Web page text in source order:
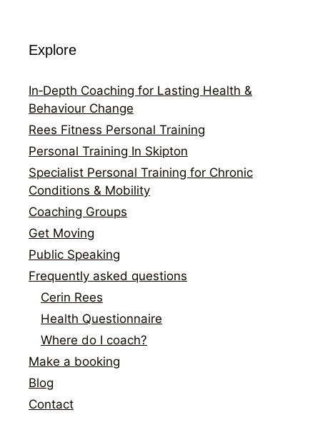
Explore
In‑Depth Coaching for Lasting Health &
Behaviour Change
Rees Fitness Personal Training
Personal Training In Skipton
Specialist Personal Training for Chronic
Conditions & Mobility
Coaching Groups
Get Moving
Public Speaking
Frequently asked questions
Cerin Rees
Health Questionnaire
Where do I coach?
Make a booking
Blog
Contact